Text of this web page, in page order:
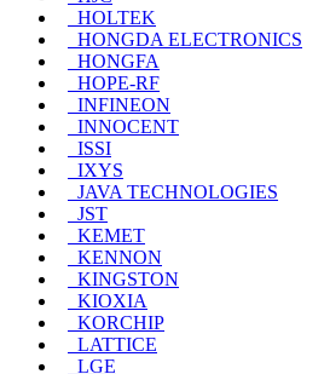
HOLTEK
HONGDA ELECTRONICS
HONGFA
HOPE-RF
INFINEON
INNOCENT
ISSI
IXYS
JAVA TECHNOLOGIES
JST
KEMET
KENNON
KINGSTON
KIOXIA
KORCHIP
LATTICE
LGE